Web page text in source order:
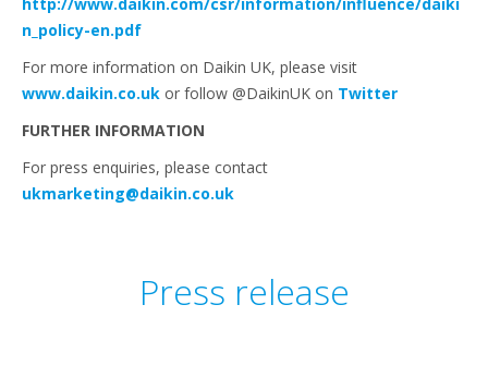
n_policy-en.pdf
For more information on Daikin UK, please visit
www.daikin.co.uk or follow @DaikinUK on Twitter
FURTHER INFORMATION
For press enquiries, please contact
ukmarketing@daikin.co.uk
Press release